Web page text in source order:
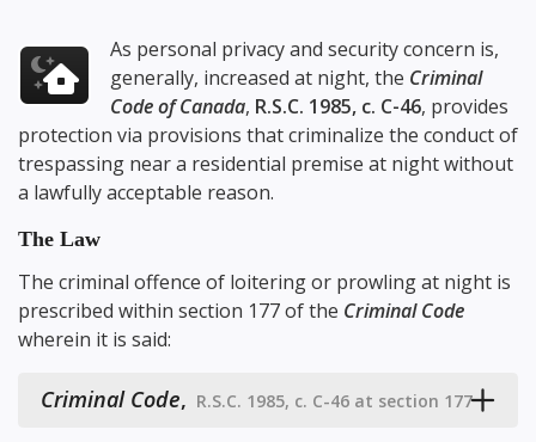
As personal privacy and security concern is,
generally, increased at night, the Criminal
Code of Canada, R.S.C. 1985, c. C-46, provides
protection via provisions that criminalize the conduct of
trespassing near a residential premise at night without
a lawfully acceptable reason.
The Law
The criminal offence of loitering or prowling at night is
prescribed within section 177of the Criminal Code
wherein it is said:
Criminal Code, R.S.C. 1985, c. C-46 at section 177